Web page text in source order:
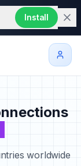
Install
worldwide